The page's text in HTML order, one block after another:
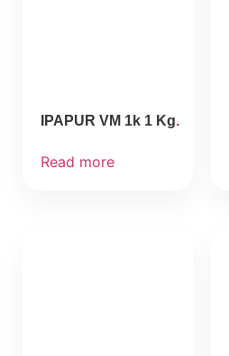
IPAPUR VM 1k 1 Kg
Read more